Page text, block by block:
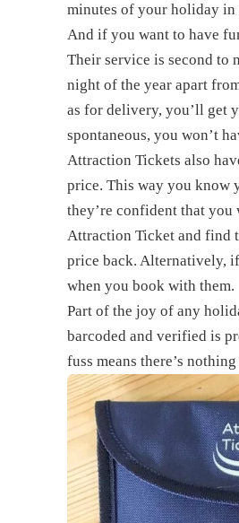
minutes of your holiday in
And if you want to have
Their service is second to
night of the year apart
as for delivery, you’ll get
spontaneous, you won’t
Attraction Tickets also
price. This way you know
they’re confident that
Attraction Ticket and find
price back. Alternatively,
when you book with them.
Part of the joy of any
barcoded and verified is
fuss means there’s